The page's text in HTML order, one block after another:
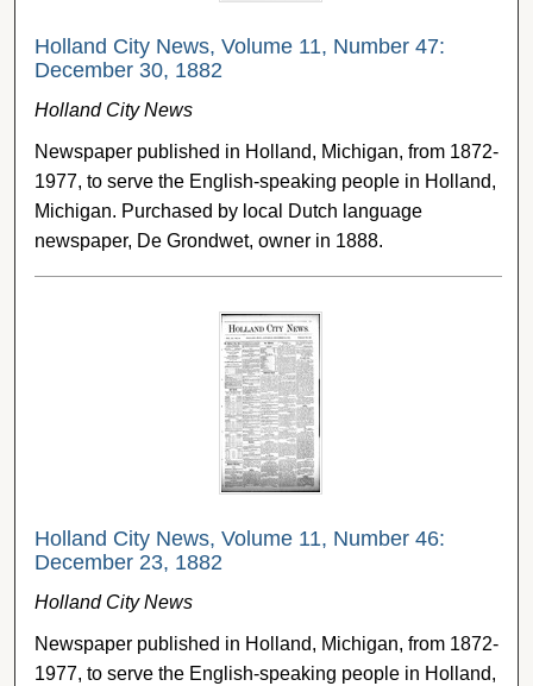
Holland City News, Volume 11, Number 47:
December 30, 1882
Holland City News
Newspaper published in Holland, Michigan, from 1872-
1977, to serve the English-speaking people in Holland,
Michigan. Purchased by local Dutch language
newspaper, De Grondwet, owner in 1888.
Holland City News, Volume 11, Number 46:
December 23, 1882
Holland City News
Newspaper published in Holland, Michigan, from 1872-
1977, to serve the English-speaking people in Holland,